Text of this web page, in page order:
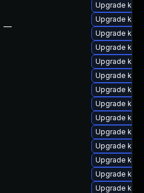
—
Upgrade
Upgrade
Upgrade
Upgrade
Upgrade
Upgrade
Upgrade
Upgrade
Upgrade
Upgrade
Upgrade
Upgrade
Upgrade
Upgrade